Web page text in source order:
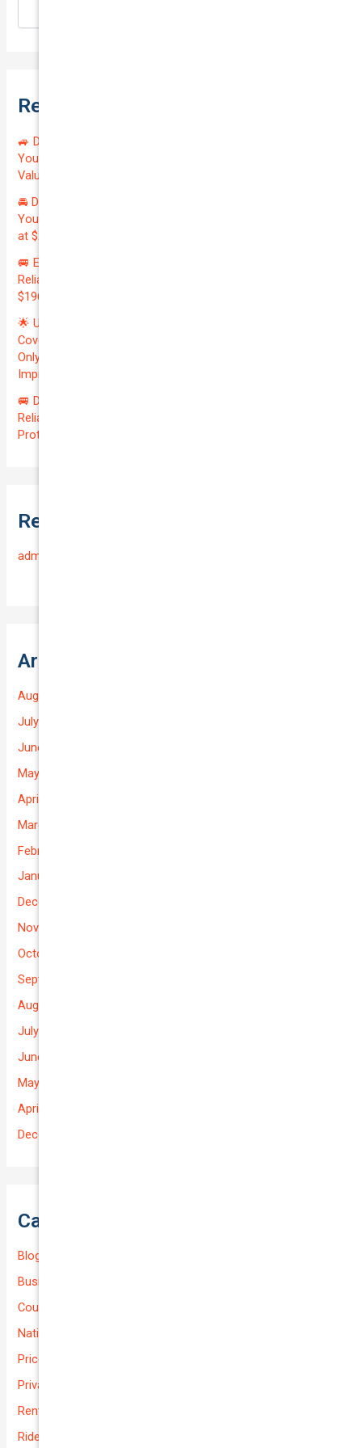
Recent Posts
🚙 Drive Smart, Save Big! Exceptional Private Insurance for
Your Reliable MAZDA BT-50 2013 at Just $128.59/month |
Valued at $19100.00 | Outstanding QTV: 7.45!
🚘 Drive in Style and Security: Premium Private Insurance for
Your Luxurious AUDI A5 2013 | Only $134.72/month | Valued
at $20700.00 | Amazing QTV: 7.21%! 💰
🚐 Elevate Your Business: Premium Coverage for Your
Reliable VOLKSWAGEN TRANSPORTER 2019 | Only
$196.97/month | Valuation: $27300.00 | Exceptional QTV: 7.99!
🌟 Unlock Unmatched Value: Get Premium Business
Coverage for Your Reliable VOLKSWAGEN CADDY 2010 at
Only $46.29/month! Protect Your $8000 Investment with an
Impressive QTV of 6.41%! 🚀
🚐 Drive Smart: Affordable Business Coverage for Your
Reliable VOLKSWAGEN CADDY 2015 | Only $48.74/month |
Protect Your $14700.00 Investment with a QTV of 3.67!
Recent Comments
admin
Archives
August 2026
July 2026
June 2026
May 2026
April 2026
March 2026
February 2026
January 2026
December 2025
November 2025
October 2025
September 2025
August 2025
July 2025
June 2025
May 2025
April 2025
December 2022
Categories
Blog
Business (Non-Passenger Transport)
Courier Delivery
National-cover
Prices
Private
Rental Usage
Rideshare